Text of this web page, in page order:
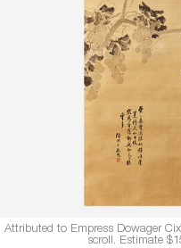
Attributed to Empress Dowager
scroll. Estimate